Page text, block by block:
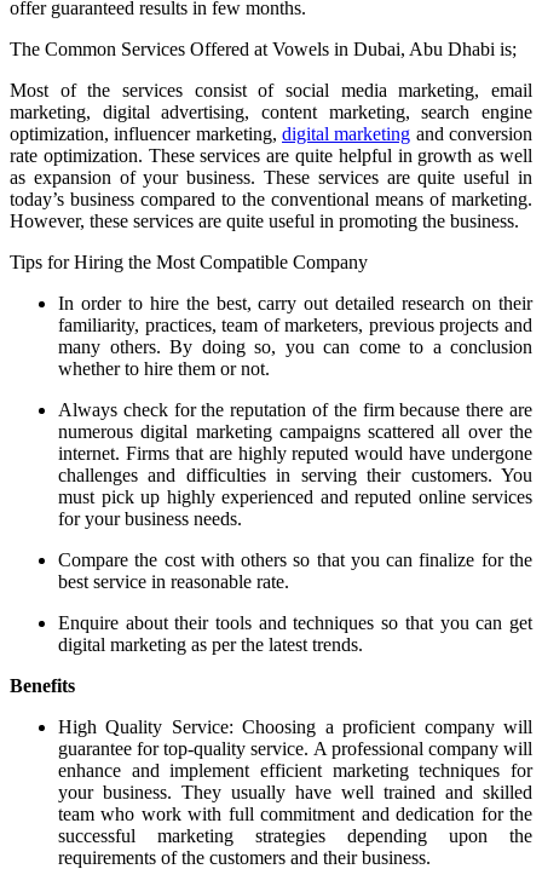
offer guaranteed results in few months.
The Common Services Offered at Vowels in Dubai, Abu Dhabi is;
Most of the services consist of social media marketing, email
marketing, digital advertising, content marketing, search engine
optimization, influencer marketing, digital marketing and conversion
rate optimization. These services are quite helpful in growth as well
as expansion of your business. These services are quite useful in
today’s business compared to the conventional means of marketing.
However, these services are quite useful in promoting the business.
Tips for Hiring the Most Compatible Company
In order to hire the best, carry out detailed research on their
familiarity, practices, team of marketers, previous projects and
many others. By doing so, you can come to a conclusion
whether to hire them or not.
Always check for the reputation of the firm because there are
numerous digital marketing campaigns scattered all over the
internet. Firms that are highly reputed would have undergone
challenges and difficulties in serving their customers. You
must pick up highly experienced and reputed online services
for your business needs.
Compare the cost with others so that you can finalize for the
best service in reasonable rate.
Enquire about their tools and techniques so that you can get
digital marketing as per the latest trends.
Benefits
High Quality Service: Choosing a proficient company will
guarantee for top-quality service. A professional company will
enhance and implement efficient marketing techniques for
your business. They usually have well trained and skilled
team who work with full commitment and dedication for the
successful marketing strategies depending upon the
requirements of the customers and their business.